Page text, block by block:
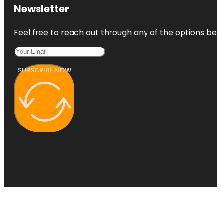
Newsletter
Feel free to reach out through any of the options
SUBSCRIBE NOW